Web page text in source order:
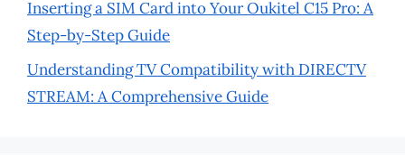
Inserting a SIM Card into Your Oukitel C15 Pro: A
Step-by-Step Guide
Understanding TV Compatibility with DIRECTV
STREAM: A Comprehensive Guide